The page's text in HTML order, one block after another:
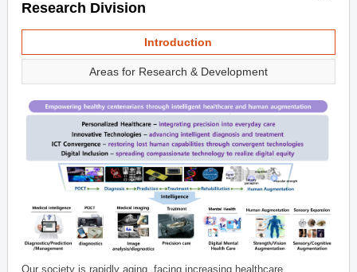
Research Division
Introduction
Areas for Research & Development
Our society is rapidly aging, facing increasing healthcare